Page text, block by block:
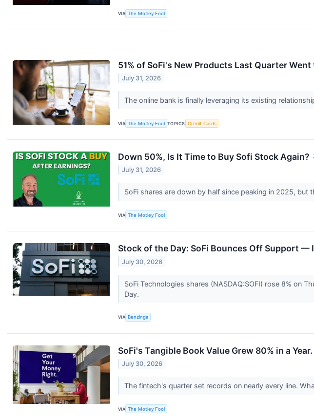
VIA The Motley Fool
51% of SoFi's New Products Last Quarter
July 31, 2026
The online bank is finally leveraging its existing
VIA The Motley Fool TOPICS Credit Cards
Down 50%, Is It Time to Buy Sofi Stock Again?
July 31, 2026
SoFi shares are down by half since peaking in 2025, but
VIA The Motley Fool
Stock of the Day: SoFi Bounces Off Support —
July 30, 2026
SoFi Technologies shares (NASDAQ:SOFI) rose 8% on
Day.
VIA Benzinga
SoFi's Tangible Book Value Grew 80% in a
July 30, 2026
The fintech's quarter set records on nearly every line.
VIA The Motley Fool